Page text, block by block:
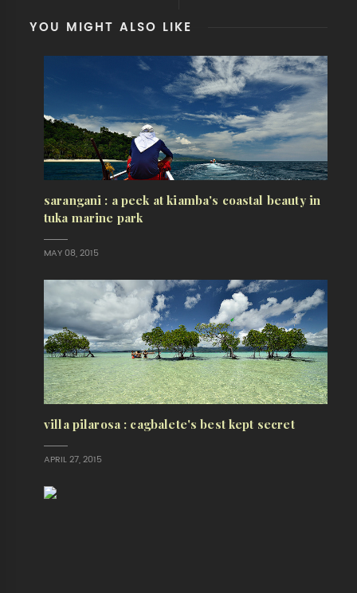
YOU MIGHT ALSO LIKE
sarangani : a peek at kiamba's coastal beauty in
tuka marine park
MAY 08, 2015
villa pilarosa : cagbalete's best kept secret
APRIL 27, 2015